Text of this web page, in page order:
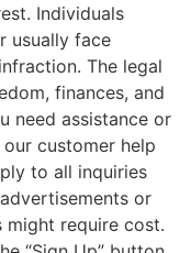
Individuals
usually face
The legal
finances, and
need assistance or
customer help
to all inquiries
or
might require cost.